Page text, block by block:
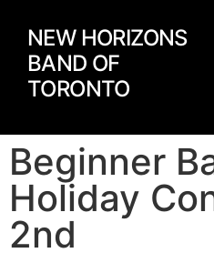
NEW HORIZONS
BAND OF
TORONTO
Beginner
Holiday
2nd